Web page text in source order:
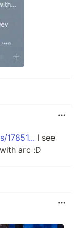
17851... I see
arc :D